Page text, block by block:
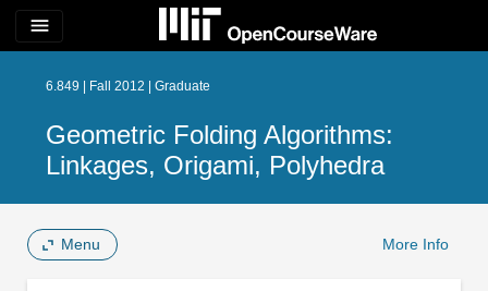
menu
6.849 | Fall 2012 | Graduate
Geometric Folding Algorithms:
Linkages, Origami, Polyhedra
Menu More Info